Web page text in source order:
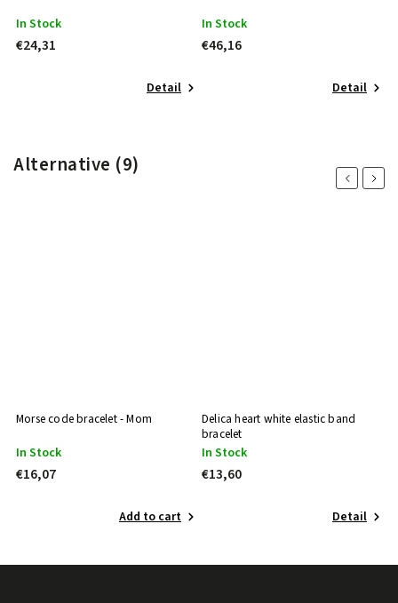
In Stock
€24,31
Detail
In Stock
€46,16
Detail
Alternative (9)
Previous
Morse code bracelet - Mom
In Stock
€16,07
Add to cart
Delica heart white elastic band
bracelet
In Stock
€13,60
Detail
Next